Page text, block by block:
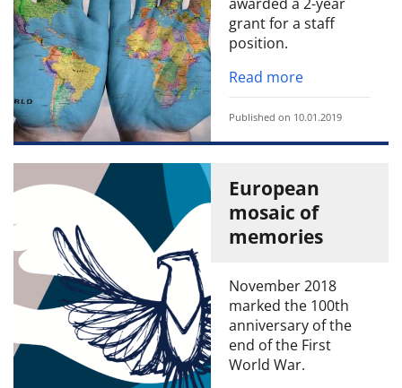
grant for a staff
position.
Read more
Published on 10.01.2019
European
mosaic of
memories
November 2018
marked the 100th
anniversary of the
end of the First
World War.